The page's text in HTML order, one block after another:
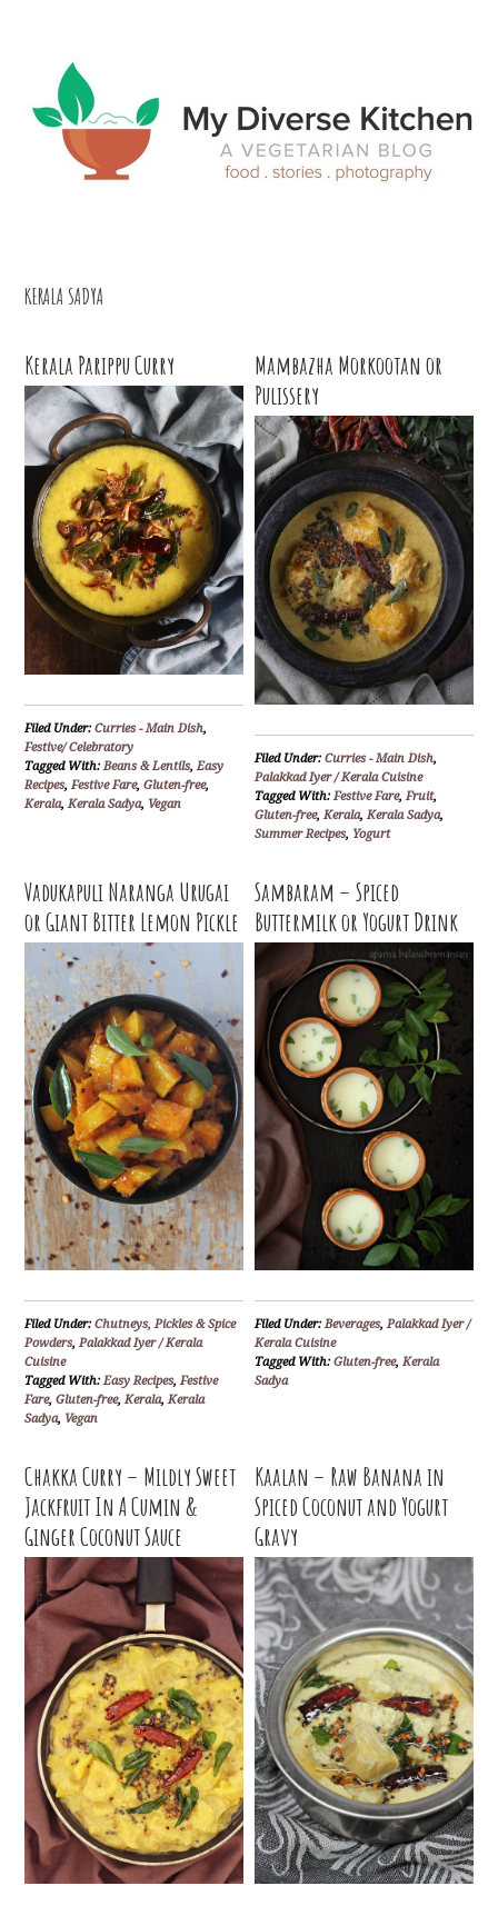
primary
navigation
main
content
primary
sidebar
footer
KERALA SADYA
Kerala Parippu Curry
Filed Under:Curries - Main Dish,
Festive/ Celebratory
Tagged With:Beans & Lentils,Easy
Recipes,Festive Fare,Gluten-free,
Kerala,Kerala Sadya, Vegan
Mambazha Morkootan or
Pulissery
Filed Under:Curries - Main Dish,
Palakkad Iyer / Kerala Cuisine
Tagged With:Festive Fare,Fruit,
Gluten-free,Kerala,Kerala Sadya,
Summer Recipes, Yogurt
Vadukapuli Naranga Urugai
or Giant Bitter Lemon Pickle
Filed Under:Chutneys, Pickles & Spice
Powders,Palakkad Iyer / Kerala
Cuisine
Tagged With:Easy Recipes,Festive
Fare,Gluten-free,Kerala,Kerala
Sadya, Vegan
Sambaram – Spiced
Buttermilk or Yogurt Drink
Filed Under:Beverages,Palakkad Iyer /
Kerala Cuisine
Tagged With:Gluten-free,Kerala
Sadya
Chakka Curry – Mildly Sweet
Jackfruit In A Cumin &
Ginger Coconut Sauce
Kaalan – Raw Banana in
Spiced Coconut and Yogurt
Gravy